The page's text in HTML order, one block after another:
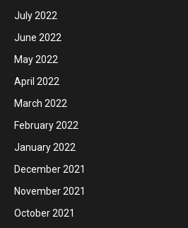
July 2022
June 2022
May 2022
April 2022
March 2022
February 2022
January 2022
December 2021
November 2021
October 2021